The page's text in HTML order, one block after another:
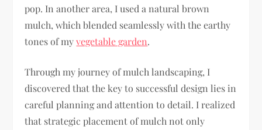
pop. In another area, I used a natural brown
mulch, which blended seamlessly with the earthy
tones of myvegetable garden.
Through my journey of mulch landscaping, I
discovered that the key to successful design lies in
careful planning and attention to detail. I realized
that strategic placement of mulch not only